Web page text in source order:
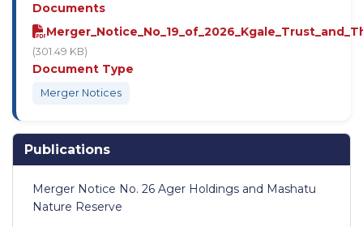
Documents
(301.49 KB)
Document Type
Merger Notices
Publications
Merger Notice No. 26 Ager Holdings and Mashatu
Nature Reserve